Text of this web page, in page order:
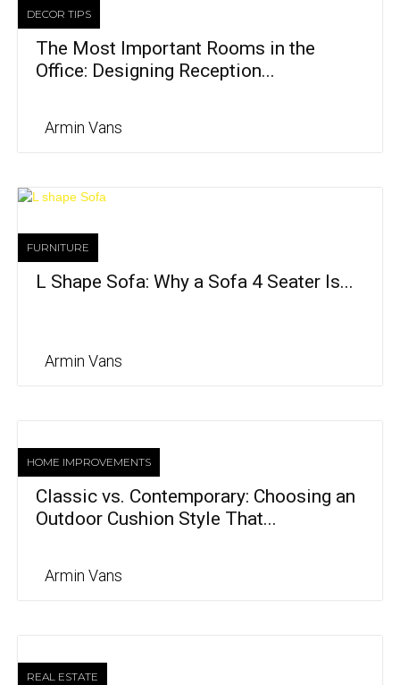
DECOR TIPS
The Most Important Rooms in the
Office: Designing Reception...
Armin Vans
FURNITURE
L Shape Sofa: Why a Sofa 4 Seater Is...
Armin Vans
HOME IMPROVEMENTS
Classic vs. Contemporary: Choosing an
Outdoor Cushion Style That...
Armin Vans
REAL ESTATE